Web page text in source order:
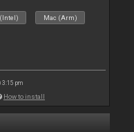
Mac (Arm)
3:15 pm
How to install